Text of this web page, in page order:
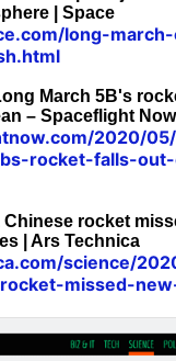
| Space
long-
March 5B's
– Spaceflight Now
2020/
rocket-falls-
rocket
| Ars Technica
science/
missed-